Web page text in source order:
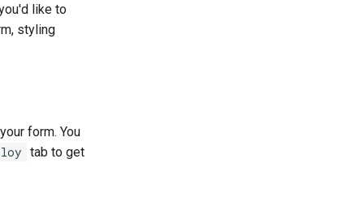
like to
styling
form. You
tab to get